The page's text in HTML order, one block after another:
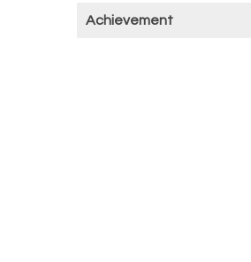
Achievement